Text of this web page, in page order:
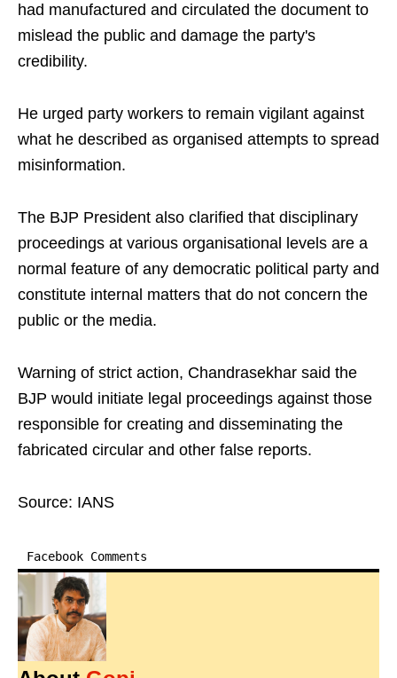
had manufactured and circulated the document to
mislead the public and damage the party's
credibility.
He urged party workers to remain vigilant against
what he described as organised attempts to spread
misinformation.
The BJP President also clarified that disciplinary
proceedings at various organisational levels are a
normal feature of any democratic political party and
constitute internal matters that do not concern the
public or the media.
Warning of strict action, Chandrasekhar said the
BJP would initiate legal proceedings against those
responsible for creating and disseminating the
fabricated circular and other false reports.
Source: IANS
Facebook Comments